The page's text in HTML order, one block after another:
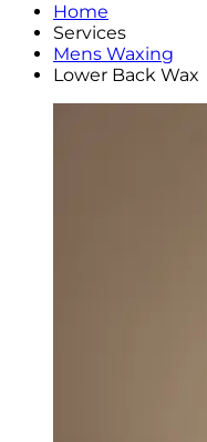
Home
Services
Mens Waxing
Lower Back Wax